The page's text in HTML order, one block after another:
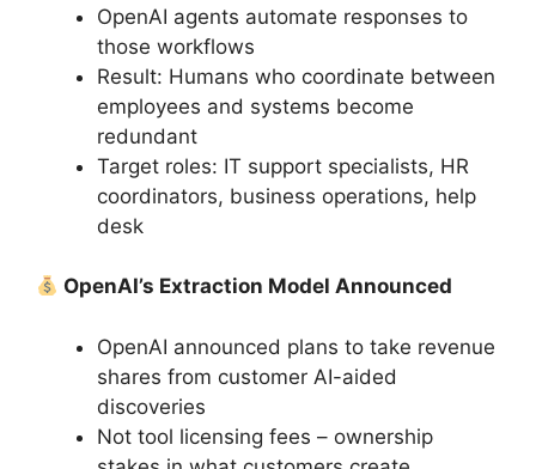
OpenAI agents automate responses to
those workflows
Result: Humans who coordinate between
employees and systems become
redundant
Target roles: IT support specialists, HR
coordinators, business operations, help
desk
OpenAI’s Extraction Model Announced
OpenAI announced plans to take revenue
shares from customer AI-aided
discoveries
Not tool licensing fees – ownership